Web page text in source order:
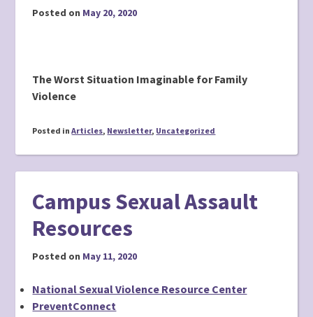
Posted on May 20, 2020
The Worst Situation Imaginable for Family
Violence
Posted inArticles, Newsletter, Uncategorized
Campus Sexual Assault
Resources
Posted on May 11, 2020
National Sexual Violence Resource Center
PreventConnect